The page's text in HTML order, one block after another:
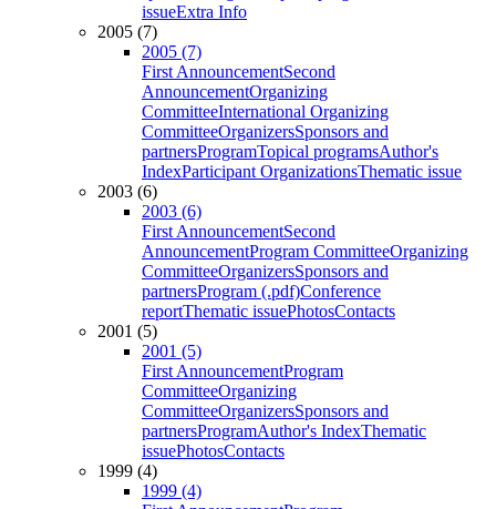
issueExtra Info
2005 (7)
2005 (7)
First AnnouncementSecond
AnnouncementOrganizing
CommitteeInternational Organizing
CommitteeOrganizersSponsors and
partnersProgramTopical programsAuthor's
IndexParticipant OrganizationsThematic issue
2003 (6)
2003 (6)
First AnnouncementSecond
AnnouncementProgram CommitteeOrganizing
CommitteeOrganizersSponsors and
partnersProgram (.pdf)Conference
reportThematic issuePhotosContacts
2001 (5)
2001 (5)
First AnnouncementProgram
CommitteeOrganizing
CommitteeOrganizersSponsors and
partnersProgramAuthor's IndexThematic
issuePhotosContacts
1999 (4)
1999 (4)